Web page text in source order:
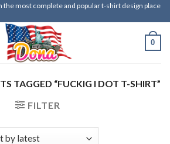
most complete and popular t-shirt design place
0
TAGGED “FUCKIG I DOT T-SHIRT”
FILTER